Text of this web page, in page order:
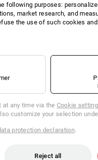
The toilet
cleaning. Soft
4-ply
Packs
soft,
perfumed
Colour:
Sheet size
following purposes:
market research, and
the use of such cookies
at any time via the Cookie
customize your selection
protection declaration.
Reject all